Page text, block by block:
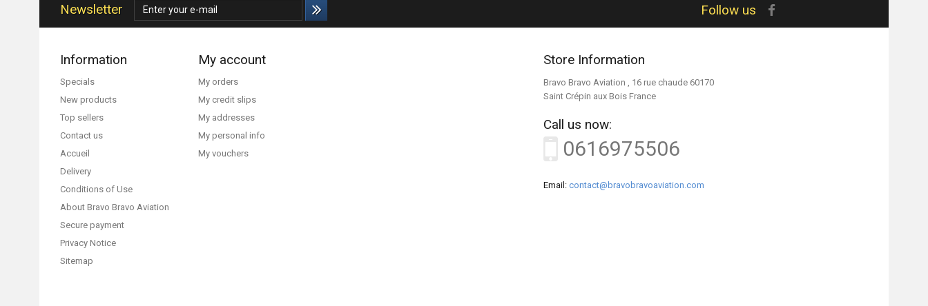
Newsletter Follow us
Information
Specials
New products
Top sellers
Contact us
Accueil
Delivery
Conditions of Use
About Bravo Bravo Aviation
Secure payment
Privacy Notice
Sitemap
My account
My orders
My credit slips
My addresses
My personal info
My vouchers
Store Information
Bravo Bravo Aviation , 16 rue chaude 60170
Saint Crépin aux Bois France
Call us now:
0616975506
Email: contact@bravobravoaviation.com